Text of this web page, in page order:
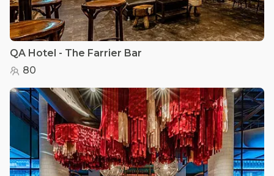
QA Hotel - The Farrier Bar
80